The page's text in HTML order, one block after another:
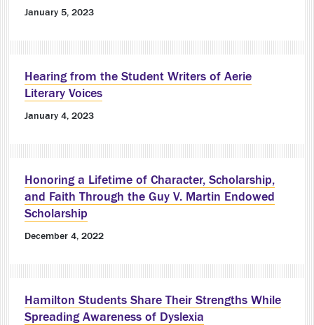
January 5, 2023
Hearing from the Student Writers of Aerie
Literary Voices
January 4, 2023
Honoring a Lifetime of Character, Scholarship,
and Faith Through the Guy V. Martin Endowed
Scholarship
December 4, 2022
Hamilton Students Share Their Strengths While
Spreading Awareness of Dyslexia